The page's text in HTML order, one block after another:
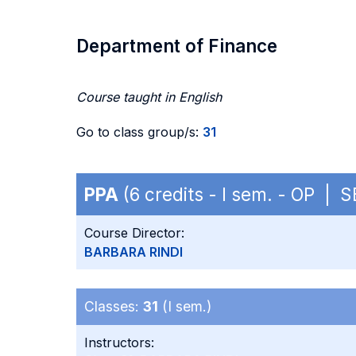
Department of Finance
Course taught in English
Go to class group/s: 31
PPA (6 credits - I sem. - OP |
Course Director:
BARBARA RINDI
Classes: 31 (I sem.)
Instructors: